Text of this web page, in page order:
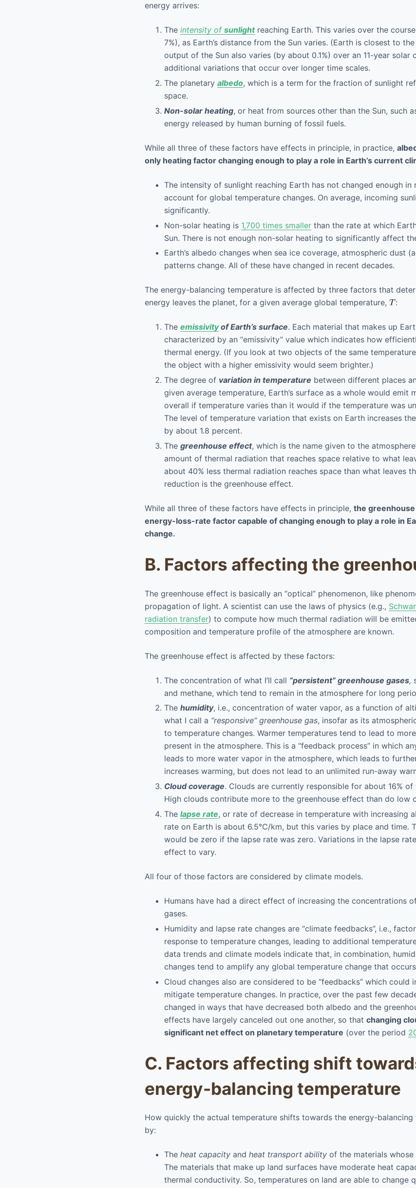
energy arrives:
The intensity of sunlight reaching Earth. This varies over the
7%), as Earth’s distance from the Sun varies. (Earth is closest to
output of the Sun also varies (by about 0.1%) over an 11-year solar
additional variations that occur over longer time scales.
The planetary albedo, which is a term for the fraction of sunlight
space.
Non-solar heating, or heat from sources other than the Sun, such
energy released by human burning of fossil fuels.
While all three of these factors have effects in principle, in practice,
only heating factor changing enough to play a role in Earth’s current
The intensity of sunlight reaching Earth has not changed enough in
account for global temperature changes. On average, incoming
significantly.
Non-solar heating is 1,700 times smaller than the rate at which
Sun. There is not enough non-solar heating to significantly affect
Earth’s albedo changes when sea ice coverage, atmospheric dust
patterns change. All of these have changed in recent decades.
The energy-balancing temperature is affected by three factors that
energy leaves the planet, for a given average global temperature,
:
The emissivityof Earth’s surface. Each material that makes up
characterized by an “emissivity” value which indicates how
thermal energy. (If you look at two objects of the same
the object with a higher emissivity would seem brighter.)
The degree of variation in temperature between different places
given average temperature, Earth’s surface as a whole would emit
overall if temperature varies than it would if the temperature was
The level of temperature variation that exists on Earth increases
by about 1.8 percent.
The greenhouse effect, which is the name given to the
amount of thermal radiation that reaches space relative to what
about 40% less thermal radiation reaches space than what leaves
reduction is the greenhouse effect.
While all three of these factors have effects in principle, the
energy-loss-rate factor capable of changing enough to play a role in
change.
B. Factors affecting the
The greenhouse effect is basically an “optical” phenomenon, like
propagation of light. A scientist can use the laws of physics (e.g.,
radiation transfer) to compute how much thermal radiation will be
composition and temperature profile of the atmosphere are known.
The greenhouse effect is affected by these factors:
The concentration of what I’ll call “persistent” greenhouse gases,
and methane, which tend to remain in the atmosphere for long
The humidity, i.e., concentration of water vapor, as a function of
what I call a “responsive” greenhouse gas, insofar as its
to temperature changes. Warmer temperatures tend to lead to
present in the atmosphere. This is a “feedback process” in which
leads to more water vapor in the atmosphere, which leads to
increases warming, but does not lead to an unlimited run-away
Cloud coverage. Clouds are currently responsible for about 16%
High clouds contribute more to the greenhouse effect than do low
The lapse rate, or rate of decrease in temperature with increasing
rate on Earth is about 6.5℃/km, but this varies by place and time.
would be zero if the lapse rate was zero. Variations in the lapse
effect to vary.
All four of those factors are considered by climate models.
Humans have had a direct effect of increasing the concentrations
gases.
Humidity and lapse rate changes are “climate feedbacks”, i.e.,
response to temperature changes, leading to additional
data trends and climate models indicate that, in combination,
changes tend to amplify any global temperature change that
Cloud changes also are considered to be “feedbacks” which could
mitigate temperature changes. In practice, over the past few
changed in ways that have decreased both albedo and the
effects have largely canceled out one another, so that changing
significant net effect on planetary temperature (over the period
C. Factors affecting shift
energy-balancing temperature
How quickly the actual temperature shifts towards the energy-
by:
The heat capacity and heat transport ability of the materials
The materials that make up land surfaces have moderate heat
thermal conductivity. So, temperatures on land are able to change